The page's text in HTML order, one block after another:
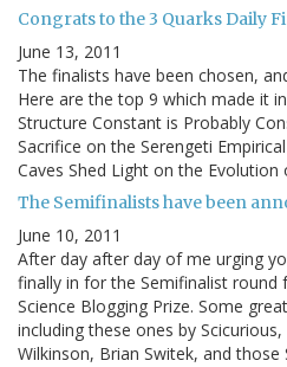
Congrats to the 3 Quarks Daily
June 13, 2011
The finalists have been chosen,
Here are the top 9 which made it
Structure Constant is Probably
Sacrifice on the Serengeti
Caves Shed Light on the Evolution
The Semifinalists have been
June 10, 2011
After day after day of me urging
finally in for the Semifinalist round
Science Blogging Prize. Some
including these ones by
Wilkinson, Brian Switek, and